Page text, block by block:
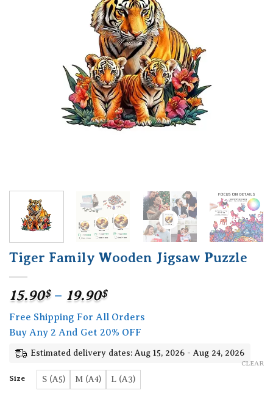
Tiger Family Wooden Jigsaw Puzzle
15.90$ – 19.90$Price
range:
15.90$
through
19.90$
Free Shipping For All Orders
Buy Any 2 And Get 20% OFF
Estimated delivery dates: Aug 15, 2026 - Aug 24, 2026
Size S (A5) M (A4) L (A3)
CLEAR